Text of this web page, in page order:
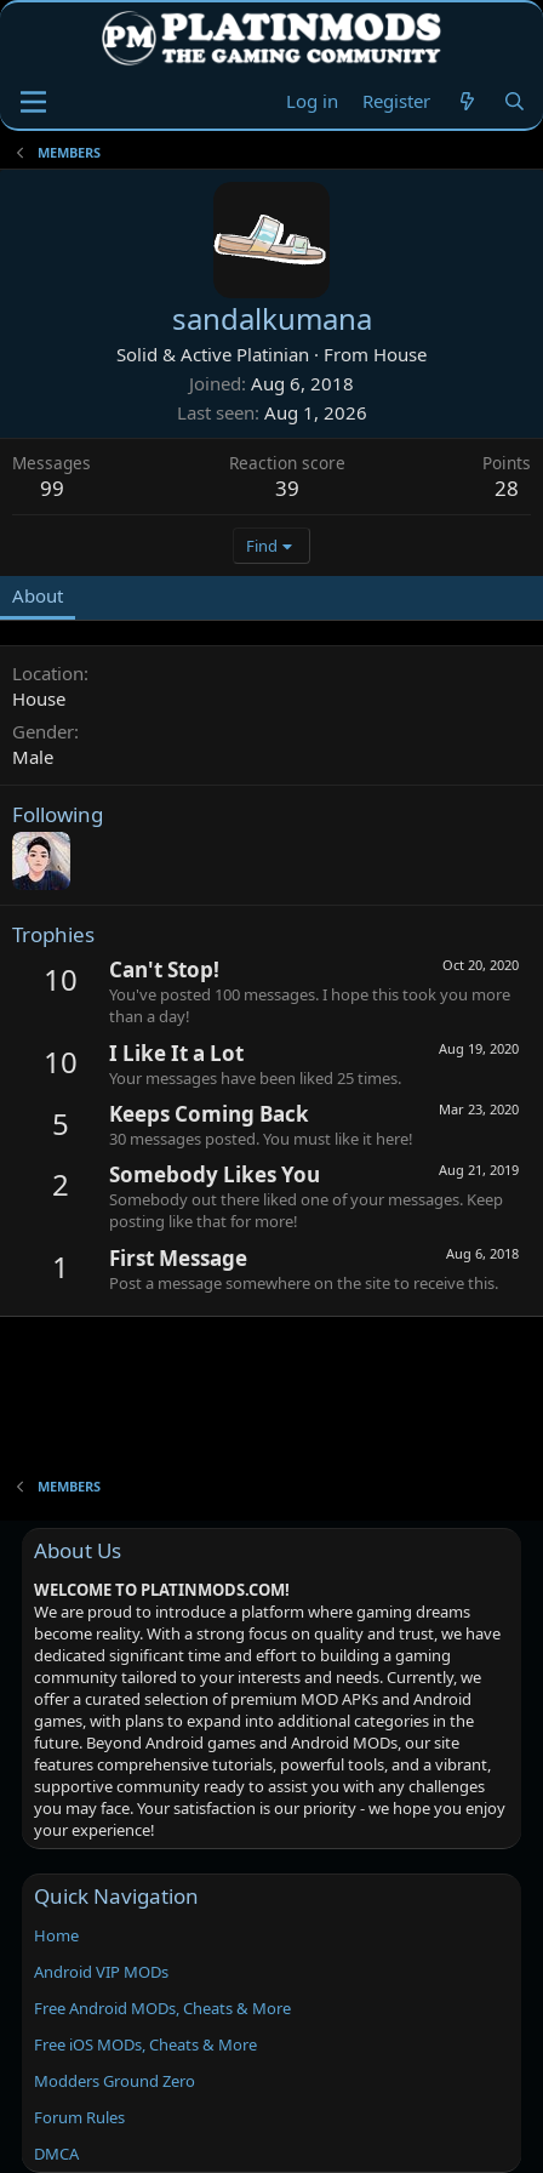
Log in Register
MEMBERS
sandalkumana
Solid & Active Platinian · From House
Joined Aug 6, 2018
Last seen Aug 1, 2026
Messages
99
Reaction score
39
Points
28
Find
About
Location
House
Gender
Male
Following
Trophies
10 Oct 20, 2020
Can't Stop!
You've posted 100 messages. I hope this took you more
than a day!
10 Aug 19, 2020
I Like It a Lot
Your messages have been liked 25 times.
5 Mar 23, 2020
Keeps Coming Back
30 messages posted. You must like it here!
2 Aug 21, 2019
Somebody Likes You
Somebody out there liked one of your messages. Keep
posting like that for more!
1 Aug 6, 2018
First Message
Post a message somewhere on the site to receive this.
MEMBERS
About Us
WELCOME TO PLATINMODS.COM!
We are proud to introduce a platform where gaming dreams
become reality. With a strong focus on quality and trust, we have
dedicated significant time and effort to building a gaming
community tailored to your interests and needs. Currently, we
offer a curated selection of premium MOD APKs and Android
games, with plans to expand into additional categories in the
future. Beyond Android games and Android MODs, our site
features comprehensive tutorials, powerful tools, and a vibrant,
supportive community ready to assist you with any challenges
you may face. Your satisfaction is our priority - we hope you enjoy
your experience!
Quick Navigation
Home
Android VIP MODs
Free Android MODs, Cheats & More
Free iOS MODs, Cheats & More
Modders Ground Zero
Forum Rules
DMCA